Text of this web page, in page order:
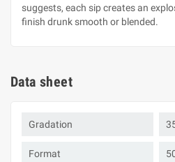
suggests, each sip creates an
finish drunk smooth or blended.
Data sheet
Gradation
Format